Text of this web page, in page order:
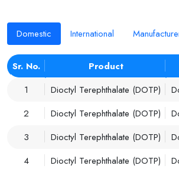
Domestic International
Sr. No. Product
1
Dioctyl Terephthalate (DOTP)
2
Dioctyl Terephthalate (DOTP)
3
Dioctyl Terephthalate (DOTP)
4
Dioctyl Terephthalate (DOTP)